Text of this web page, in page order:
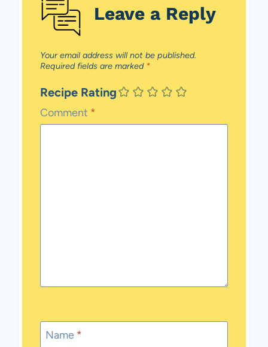
Leave a Reply
Your email address will not be published.
Required fields are marked *
Recipe Rating
Comment *
Name *